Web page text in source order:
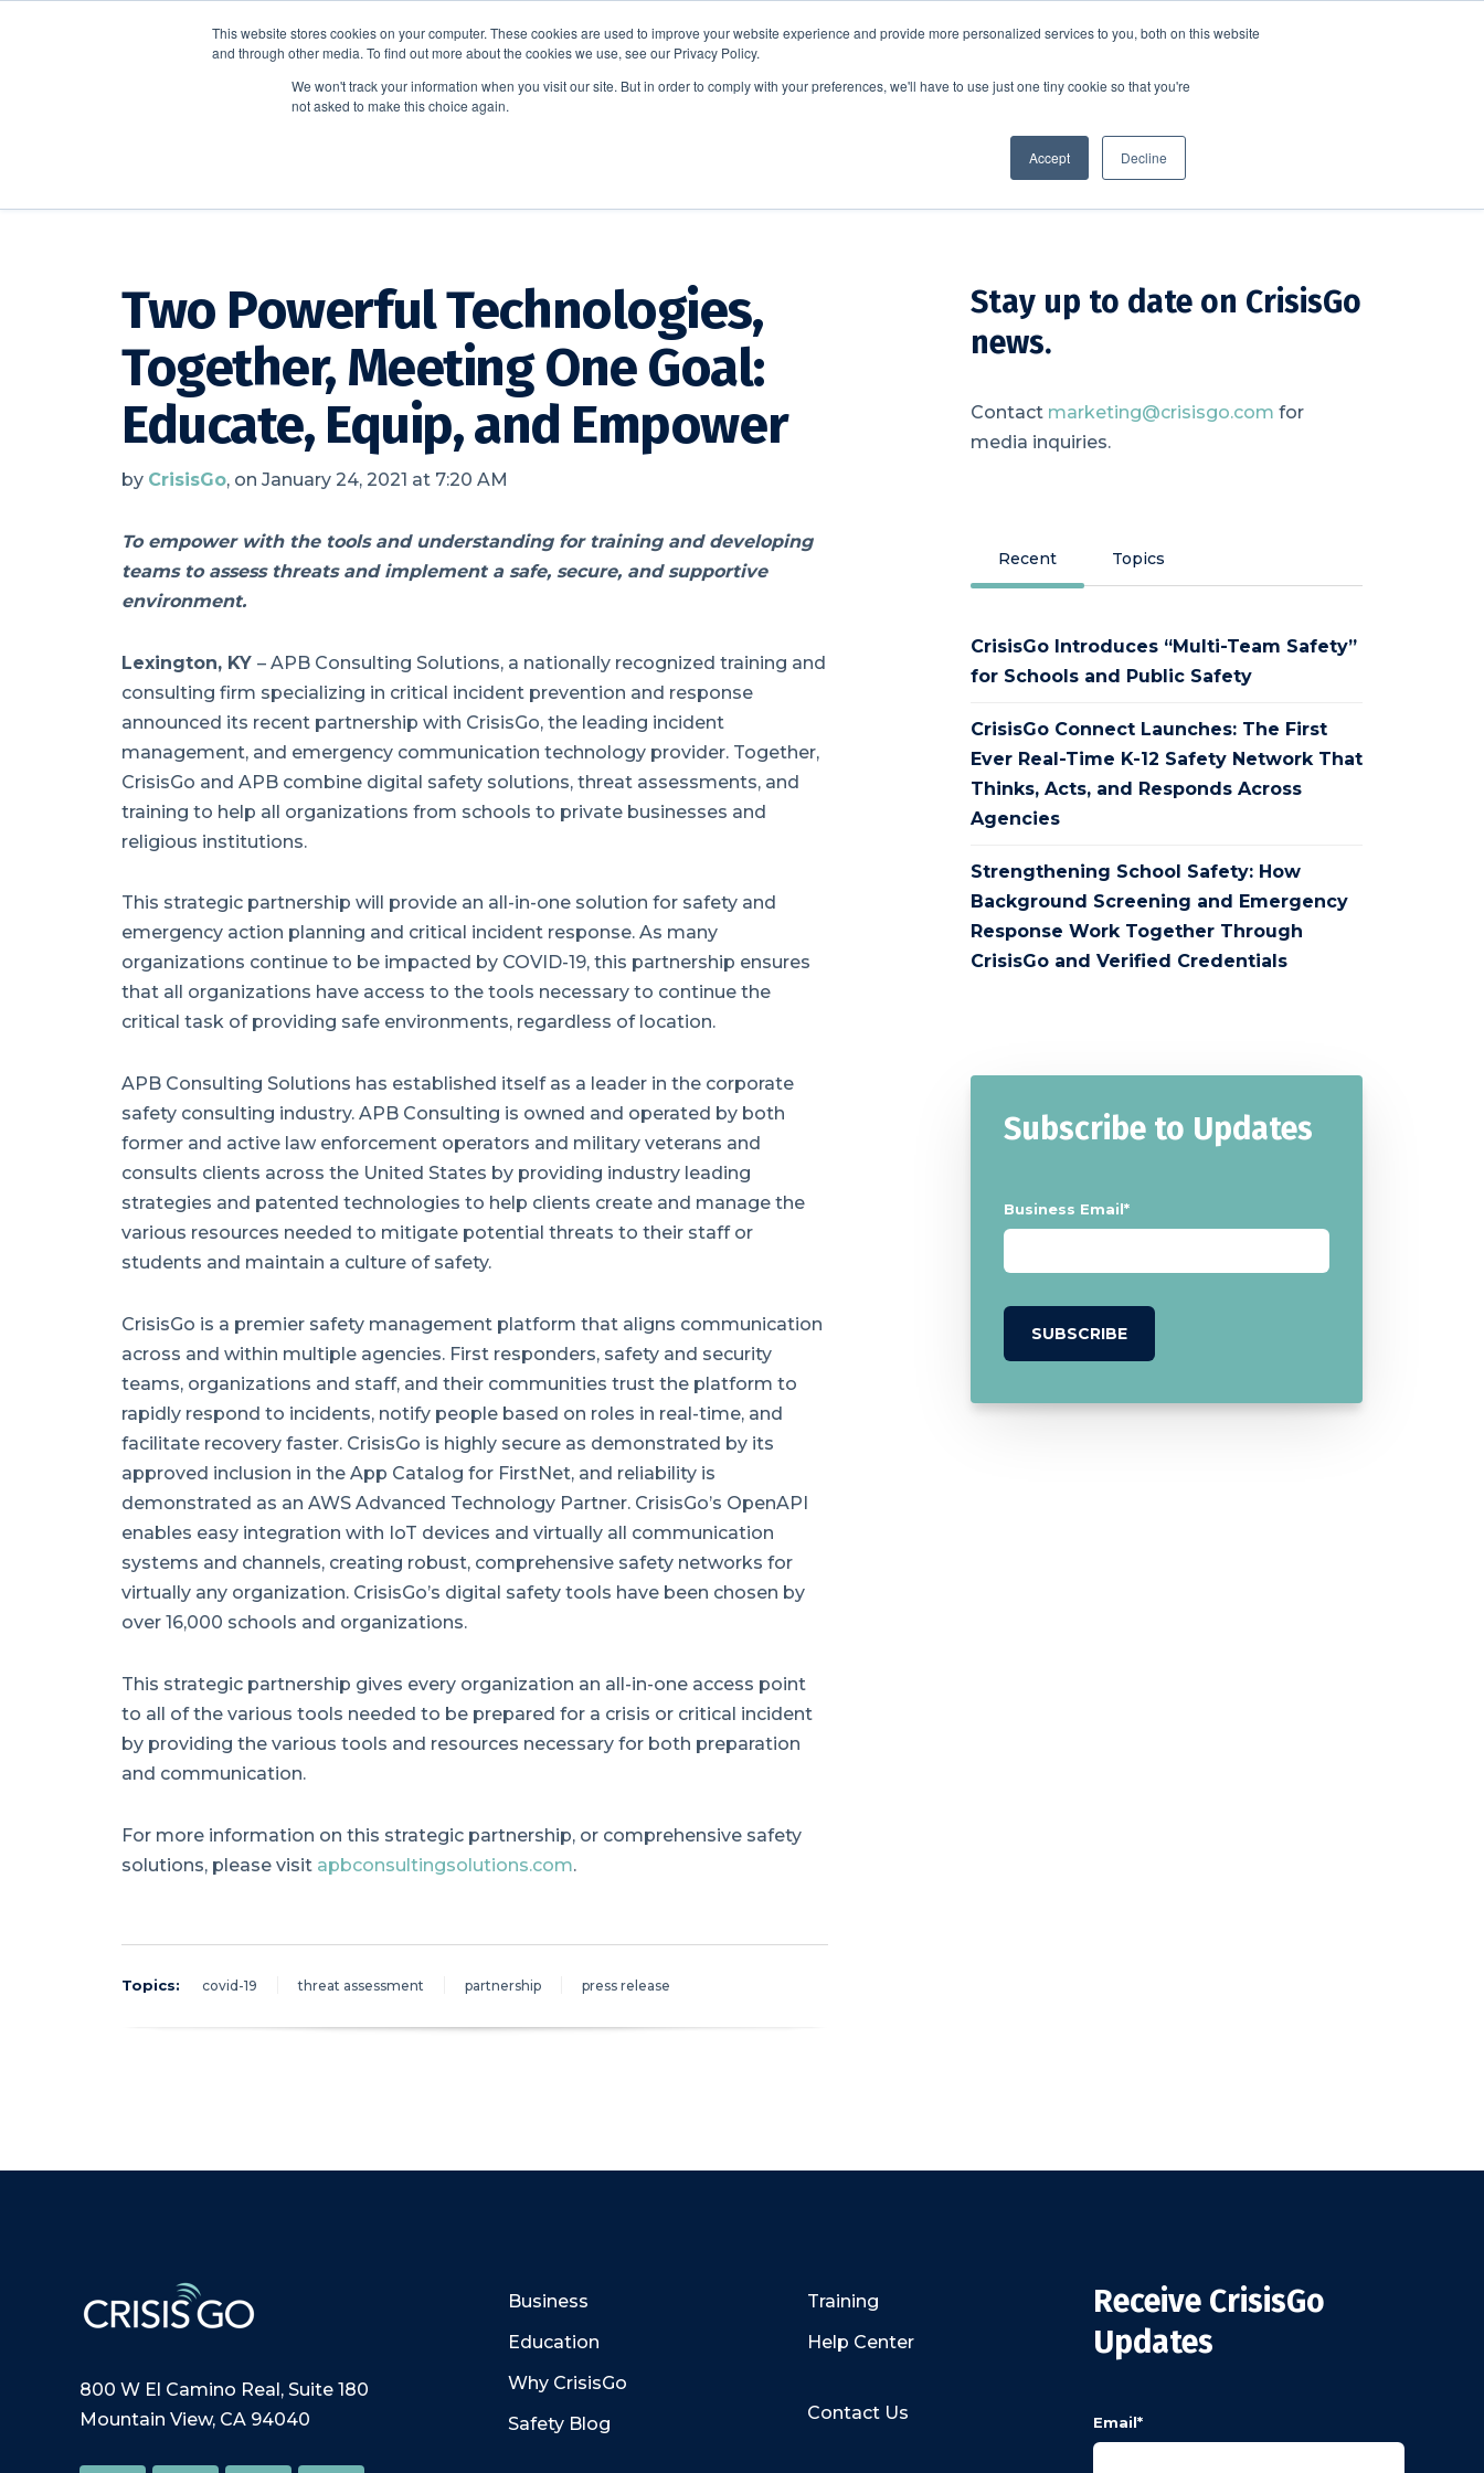
This website stores cookies on your computer. These cookies are used to improve your website experience and provide more personalized services to you, both on this website
and through other media. To find out more about the cookies we use, see our Privacy Policy.
We won't track your information when you visit our site. But in order to comply with your preferences, we'll have to use just one tiny cookie so that you're
not asked to make this choice again.
Accept Decline
EDUCATION BUSINESS ABOUT US
Two Powerful Technologies,
Together, Meeting One Goal:
Educate, Equip, and Empower
by CrisisGo, on January 24, 2021 at 7:20 AM
To empower with the tools and understanding for training and developing
teams to assess threats and implement a safe, secure, and supportive
environment.
Lexington, KY – APB Consulting Solutions, a nationally recognized training and
consulting firm specializing in critical incident prevention and response
announced its recent partnership with CrisisGo, the leading incident
management, and emergency communication technology provider. Together,
CrisisGo and APB combine digital safety solutions, threat assessments, and
training to help all organizations from schools to private businesses and
religious institutions.
This strategic partnership will provide an all-in-one solution for safety and
emergency action planning and critical incident response. As many
organizations continue to be impacted by COVID-19, this partnership ensures
that all organizations have access to the tools necessary to continue the
critical task of providing safe environments, regardless of location.
APB Consulting Solutions has established itself as a leader in the corporate
safety consulting industry. APB Consulting is owned and operated by both
former and active law enforcement operators and military veterans and
consults clients across the United States by providing industry leading
strategies and patented technologies to help clients create and manage the
various resources needed to mitigate potential threats to their staff or
students and maintain a culture of safety.
CrisisGo is a premier safety management platform that aligns communication
across and within multiple agencies. First responders, safety and security
teams, organizations and staff, and their communities trust the platform to
rapidly respond to incidents, notify people based on roles in real-time, and
facilitate recovery faster. CrisisGo is highly secure as demonstrated by its
approved inclusion in the App Catalog for FirstNet, and reliability is
demonstrated as an AWS Advanced Technology Partner. CrisisGo’s OpenAPI
enables easy integration with IoT devices and virtually all communication
systems and channels, creating robust, comprehensive safety networks for
virtually any organization. CrisisGo’s digital safety tools have been chosen by
over 16,000 schools and organizations.
This strategic partnership gives every organization an all-in-one access point
to all of the various tools needed to be prepared for a crisis or critical incident
by providing the various tools and resources necessary for both preparation
and communication.
For more information on this strategic partnership, or comprehensive safety
solutions, please visit apbconsultingsolutions.com.
Topics: covid-19 threat assessment partnership press release
Stay up to date on CrisisGo
news.
Contact marketing@crisisgo.com for
media inquiries.
Recent Topics
CrisisGo Introduces “Multi-Team Safety”
for Schools and Public Safety
CrisisGo Connect Launches: The First
Ever Real-Time K-12 Safety Network That
Thinks, Acts, and Responds Across
Agencies
Strengthening School Safety: How
Background Screening and Emergency
Response Work Together Through
CrisisGo and Verified Credentials
Subscribe to Updates
Business Email*
800 W El Camino Real, Suite 180
Mountain View, CA 94040
Business
Education
Why CrisisGo
Safety Blog
Training
Help Center
Contact Us
Receive CrisisGo
Updates
Email*